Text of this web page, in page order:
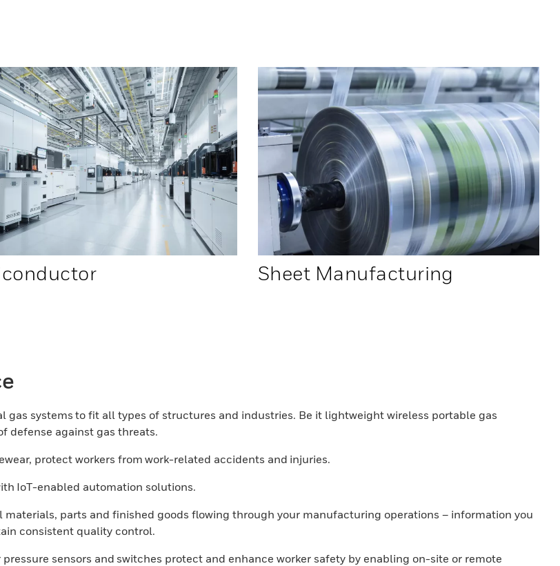
Sheet Manufacturing
gas systems to fit all types of structures and industries. Be it lightweight wireless portable gas
defense against gas threats.
protect workers from work-related accidents and injuries.
IoT-enabled automation solutions.
parts and finished goods flowing through your manufacturing operations – information you
consistent quality control.
sensors and switches protect and enhance worker safety by enabling on-site or remote